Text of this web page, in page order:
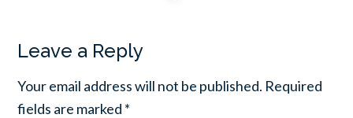
Leave a Reply
Your email address will not be published. Required
fields are marked *